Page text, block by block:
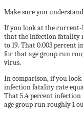
Make sure you
If you look at the current-
that the infection fatality
to 19. That 0.003 percent
for that age group run
virus.
In comparison, if you look
infection fatality rate
That 5.4 percent
age group run roughly 1